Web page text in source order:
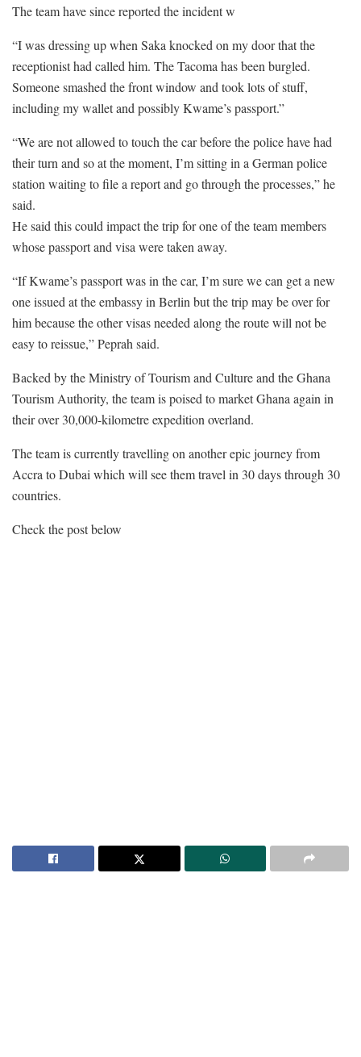
The team have since reported the incident w
“I was dressing up when Saka knocked on my door that the
receptionist had called him. The Tacoma has been burgled.
Someone smashed the front window and took lots of stuff,
including my wallet and possibly Kwame’s passport.”
“We are not allowed to touch the car before the police have had
their turn and so at the moment, I’m sitting in a German police
station waiting to file a report and go through the processes,” he
said.
He said this could impact the trip for one of the team members
whose passport and visa were taken away.
“If Kwame’s passport was in the car, I’m sure we can get a new
one issued at the embassy in Berlin but the trip may be over for
him because the other visas needed along the route will not be
easy to reissue,” Peprah said.
Backed by the Ministry of Tourism and Culture and the Ghana
Tourism Authority, the team is poised to market Ghana again in
their over 30,000-kilometre expedition overland.
The team is currently travelling on another epic journey from
Accra to Dubai which will see them travel in 30 days through 30
countries.
Check the post below